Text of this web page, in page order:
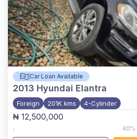
Car Loan Available
2013 Hyundai Elantra
Foreign 201K kms 4-Cylinder
₦ 12,500,000
, 40%